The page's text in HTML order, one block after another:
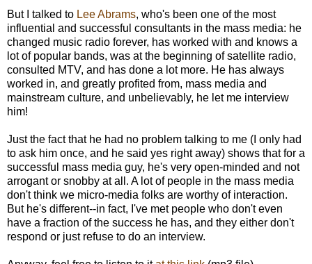
But I talked to Lee Abrams, who's been one of the most
influential and successful consultants in the mass media: he
changed music radio forever, has worked with and knows a
lot of popular bands, was at the beginning of satellite radio,
consulted MTV, and has done a lot more. He has always
worked in, and greatly profited from, mass media and
mainstream culture, and unbelievably, he let me interview
him!
Just the fact that he had no problem talking to me (I only had
to ask him once, and he said yes right away) shows that for a
successful mass media guy, he's very open-minded and not
arrogant or snobby at all. A lot of people in the mass media
don't think we micro-media folks are worthy of interaction.
But he's different--in fact, I've met people who don't even
have a fraction of the success he has, and they either don't
respond or just refuse to do an interview.